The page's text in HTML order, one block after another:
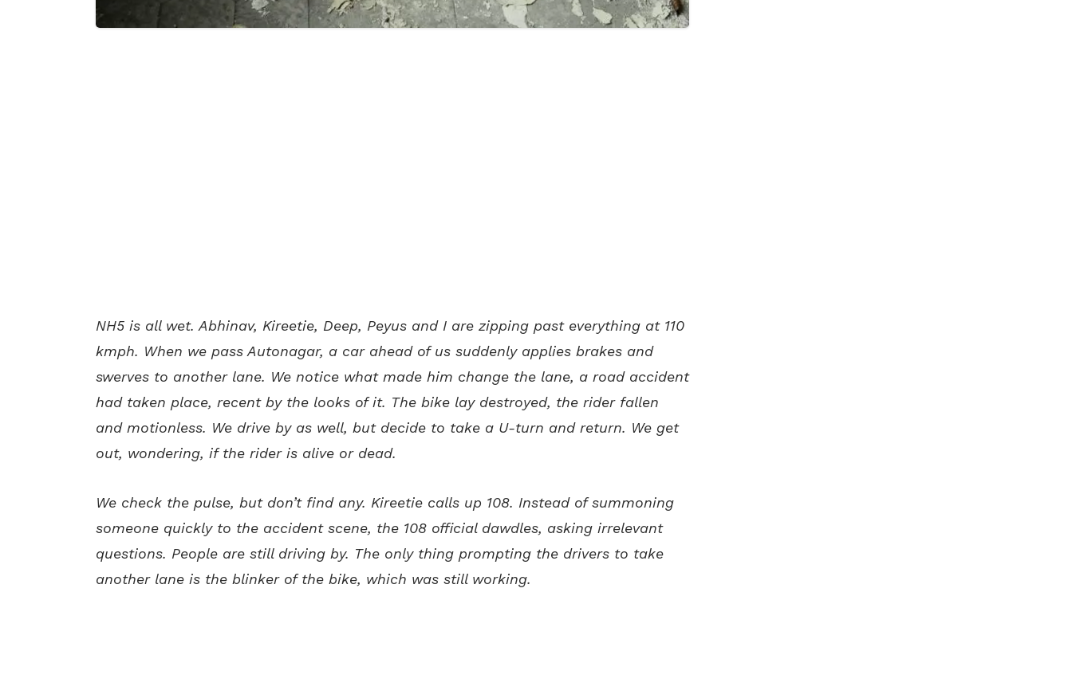
NH5 is all wet. Abhinav, Kireetie, Deep, Peyus and I are zipping past everything at 110
kmph. When we pass Autonagar, a car ahead of us suddenly applies brakes and
swerves to another lane. We notice what made him change the lane, a road accident
had taken place, recent by the looks of it. The bike lay destroyed, the rider fallen
and motionless. We drive by as well, but decide to take a U-turn and return. We get
out, wondering, if the rider is alive or dead.
We check the pulse, but don’t find any. Kireetie calls up 108. Instead of summoning
someone quickly to the accident scene, the 108 official dawdles, asking irrelevant
questions. People are still driving by. The only thing prompting the drivers to take
another lane is the blinker of the bike, which was still working.